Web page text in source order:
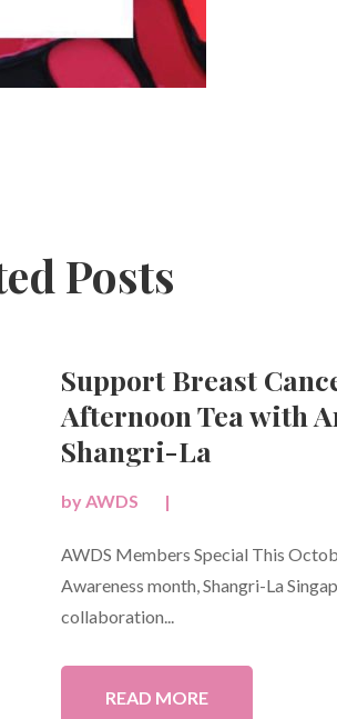
Posts
Support Breast
Afternoon Tea with
Shangri-La
byAWDS |
AWDS Members Special This
Awareness month, Shangri-La
collaboration...
READ MORE